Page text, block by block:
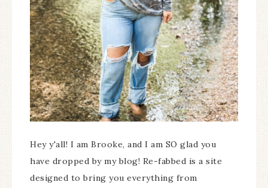
Hey y'all! I am Brooke, and I am SO glad you
have dropped by my blog! Re-fabbed is a site
designed to bring you everything from